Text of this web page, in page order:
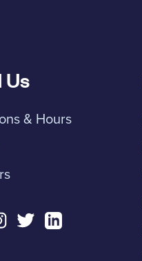
Us
& Hours